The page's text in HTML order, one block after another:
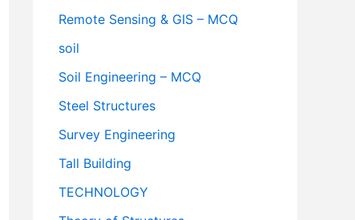
Remote Sensing & GIS – MCQ
soil
Soil Engineering – MCQ
Steel Structures
Survey Engineering
Tall Building
TECHNOLOGY